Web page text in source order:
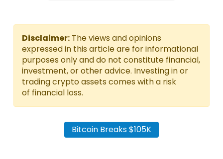
Disclaimer: The views and opinions
expressed in this article are for informational
purposes only and do not constitute financial,
investment, or other advice. Investing in or
trading crypto assets comes with a risk
of financial loss.
Bitcoin Breaks $105K